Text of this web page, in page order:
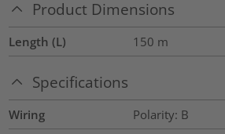
Product Dimensions
Length (L) 150 m
Specifications
Wiring Polarity: B